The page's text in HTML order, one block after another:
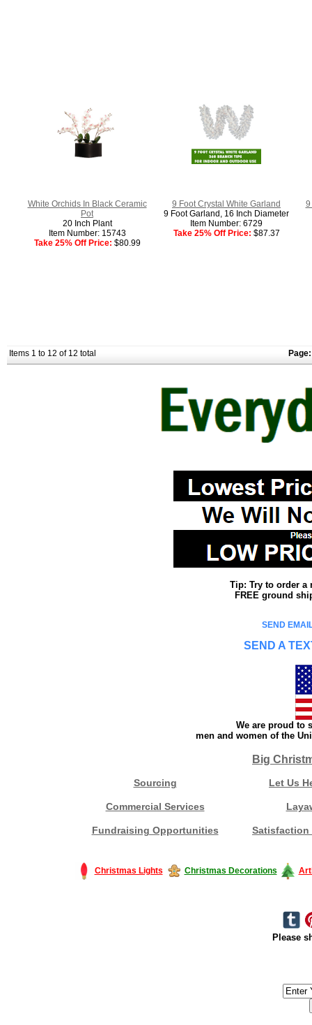
White Orchids In Black Ceramic
Pot
20 Inch Plant
Item Number: 15743
Take 25% Off Price: $80.99
9 Foot Crystal White Garland
9 Foot Garland, 16 Inch Diameter
Item Number: 6729
Take 25% Off Price: $87.37
9
Items 1 to 12 of 12 total Page:
Tip: Try to order a
FREE ground
SEND
SEND A
We are proud to
men and women of the
Big
Sourcing Let Us
Commercial Services
Fundraising Opportunities Satisfaction
Christmas Lights Christmas Decorations
Please